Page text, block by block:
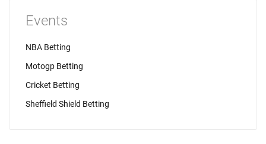
Events
NBA Betting
Motogp Betting
Cricket Betting
Sheffield Shield Betting